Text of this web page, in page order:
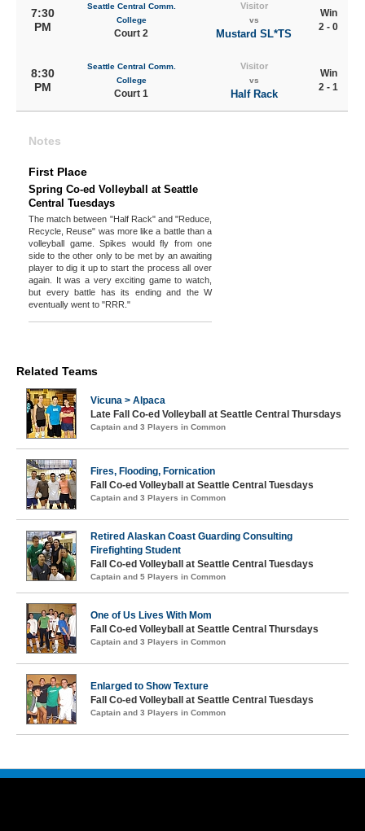
7:30
PM
Seattle Central Comm.
College
Court 2
Visitor
vs
Mustard SL*TS
Win
2 - 0
8:30
PM
Seattle Central Comm.
College
Court 1
Visitor
vs
Half Rack
Win
2 - 1
Notes
First Place
Spring Co-ed Volleyball at Seattle
Central Tuesdays
The match between "Half Rack" and "Reduce,
Recycle, Reuse" was more like a battle than a
volleyball game. Spikes would fly from one
side to the other only to be met by an awaiting
player to dig it up to start the process all over
again. It was a very exciting game to watch,
but every battle has its ending and the W
eventually went to "RRR."
Related Teams
Vicuna > Alpaca
Late Fall Co-ed Volleyball at Seattle Central Thursdays
Captain and 3 Players in Common
Fires, Flooding, Fornication
Fall Co-ed Volleyball at Seattle Central Tuesdays
Captain and 3 Players in Common
Retired Alaskan Coast Guarding Consulting
Firefighting Student
Fall Co-ed Volleyball at Seattle Central Tuesdays
Captain and 5 Players in Common
One of Us Lives With Mom
Fall Co-ed Volleyball at Seattle Central Thursdays
Captain and 3 Players in Common
Enlarged to Show Texture
Fall Co-ed Volleyball at Seattle Central Tuesdays
Captain and 3 Players in Common